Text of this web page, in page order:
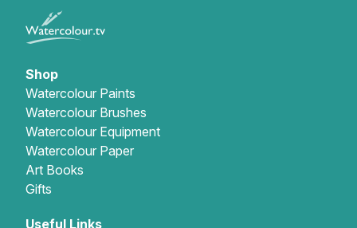
Shop
Watercolour Paints
Watercolour Brushes
Watercolour Equipment
Watercolour Paper
Art Books
Gifts
Useful Links